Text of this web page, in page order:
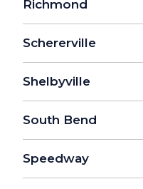
Richmond
Schererville
Shelbyville
South Bend
Speedway